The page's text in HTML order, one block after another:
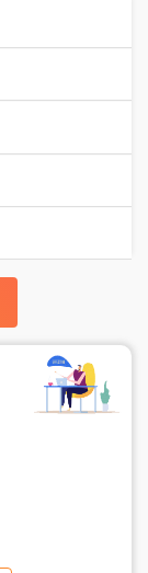
training in Noida?